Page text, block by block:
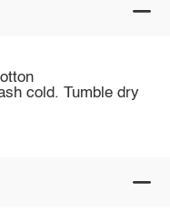
cold. Tumble dry